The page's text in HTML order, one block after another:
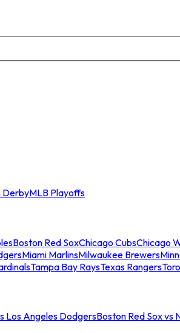
DerbyMLB Playoffs
Boston Red SoxChicago CubsChicago
Miami MarlinsMilwaukee Brewers
Tampa Bay RaysTexas Rangers
Los Angeles DodgersBoston Red Sox vs